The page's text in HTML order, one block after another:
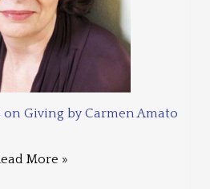
Giving by Carmen Amato
More »